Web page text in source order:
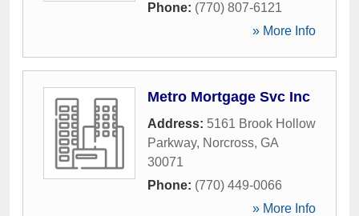
Phone: (770) 807-6121
» More Info
Metro Mortgage Svc Inc
Address: 5161 Brook Hollow
Parkway, Norcross, GA
30071
Phone: (770) 449-0066
» More Info